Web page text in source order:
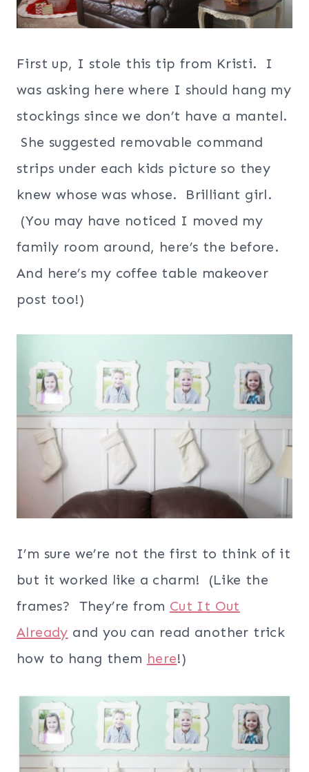
First up, I stole this tip from Kristi. I
was asking here where I should hang my
stockings since we don’t have a mantel.
She suggested removable command
strips under each kids picture so they
knew whose was whose. Brilliant girl.
(You may have noticed I moved my
family room around, here’s the before.
And here’s my coffee table makeover
post too!)
I’m sure we’re not the first to think of it
but it worked like a charm! (Like the
frames? They’re from Cut It Out
Already and you can read another trick
how to hang them here!)